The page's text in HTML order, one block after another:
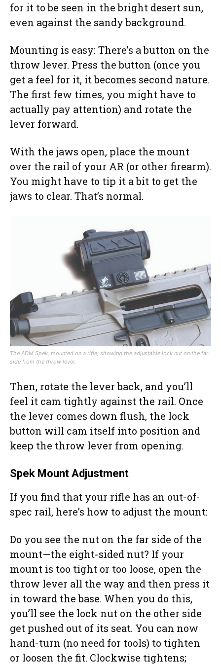
for it to be seen in the bright desert sun,
even against the sandy background.
Mounting is easy: There’s a button on the
throw lever. Press the button (once you
get a feel for it, it becomes second nature.
The first few times, you might have to
actually pay attention) and rotate the
lever forward.
With the jaws open, place the mount
over the rail of your AR (or other firearm).
You might have to tip it a bit to get the
jaws to clear. That’s normal.
The ADM Spek, mounted on a rifle, showing the adjustable lock nut on the far
side from the throw lever.
Then, rotate the lever back, and you’ll
feel it cam tightly against the rail. Once
the lever comes down flush, the lock
button will cam itself into position and
keep the throw lever from opening.
Spek Mount Adjustment
If you find that your rifle has an out-of-
spec rail, here’s how to adjust the mount:
Do you see the nut on the far side of the
mount—the eight-sided nut? If your
mount is too tight or too loose, open the
throw lever all the way and then press it
in toward the base. When you do this,
you’ll see the lock nut on the other side
get pushed out of its seat. You can now
hand-turn (no need for tools) to tighten
or loosen the fit. Clockwise tightens;